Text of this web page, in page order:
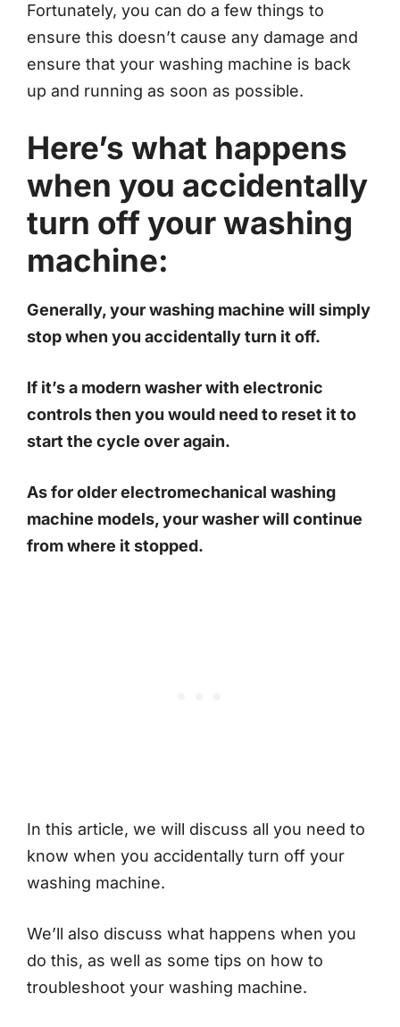
Fortunately, you can do a few things to
ensure this doesn’t cause any damage and
ensure that your washing machine is back
up and running as soon as possible.
Here’s what happens
when you accidentally
turn off your washing
machine:
Generally, your washing machine will simply
stop when you accidentally turn it off.
If it’s a modern washer with electronic
controls then you would need to reset it to
start the cycle over again.
As for older electromechanical washing
machine models, your washer will continue
from where it stopped.
In this article, we will discuss all you need to
know when you accidentally turn off your
washing machine.
We’ll also discuss what happens when you
do this, as well as some tips on how to
troubleshoot your washing machine.